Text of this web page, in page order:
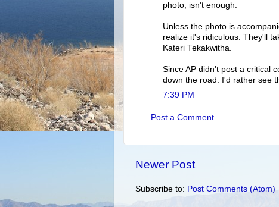
photo, isn't enough.
Unless the photo is
realize it's ridiculous. They'll
Kateri Tekakwitha.
Since AP didn't post a critical
down the road. I'd rather see
7:39 PM
Post a Comment
Newer Post
Subscribe to: Post Comments (Atom)